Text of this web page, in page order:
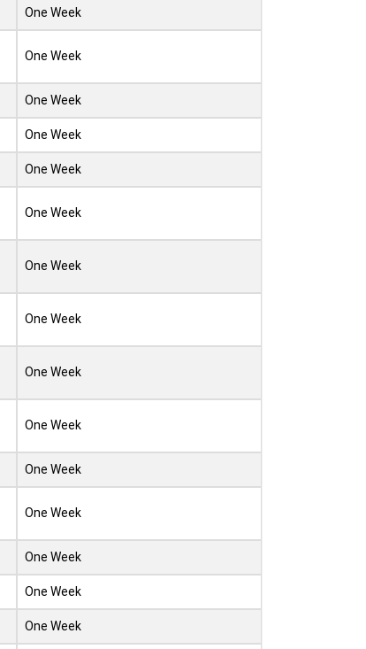
One Week
One Week
One Week
One Week
One Week
One Week
One Week
One Week
One Week
One Week
One Week
One Week
One Week
One Week
One Week